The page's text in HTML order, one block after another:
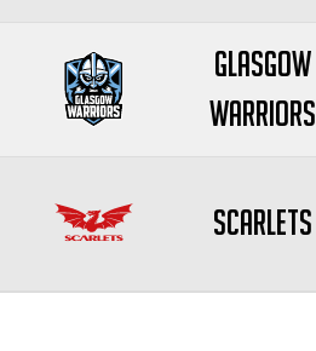
Glasgow
Warriors
Scarlets